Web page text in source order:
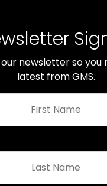
newsletter so you
latest from GMS.